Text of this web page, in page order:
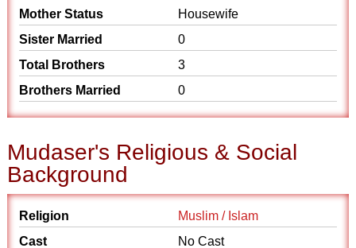
Mother Status
Housewife
Sister Married
0
Total Brothers
3
Brothers Married
0
Mudaser's Religious & Social
Background
Religion
Muslim / Islam
Cast
No Cast